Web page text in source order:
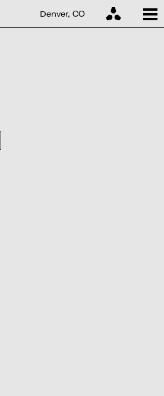
Denver, CO